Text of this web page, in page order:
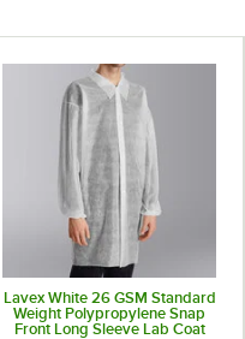
Lavex White 26 GSM Standard
Weight Polypropylene Snap
Front Long Sleeve Lab Coat